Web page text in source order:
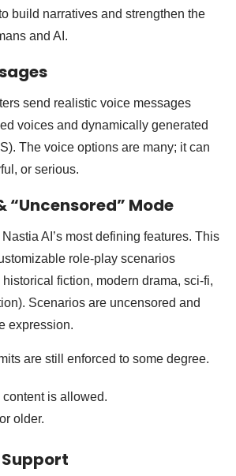
build narratives and strengthen the
and AI.
send realistic voice messages
voices and dynamically generated
The voice options are many; it can
or serious.
“Uncensored” Mode
AI’s most defining features. This
role-play scenarios
historical fiction, modern drama, sci-fi,
Scenarios are uncensored and
expression.
are still enforced to some degree.
is allowed.
older.